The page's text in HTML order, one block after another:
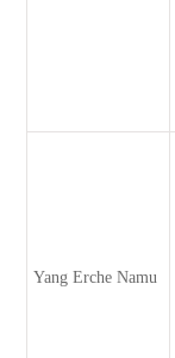
Yang Erche Namu